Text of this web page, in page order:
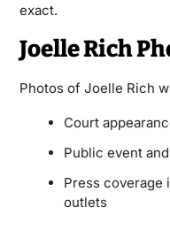
exact.
Joelle Rich
Photos of Joelle Rich
Court
Public event
Press coverage
outlets